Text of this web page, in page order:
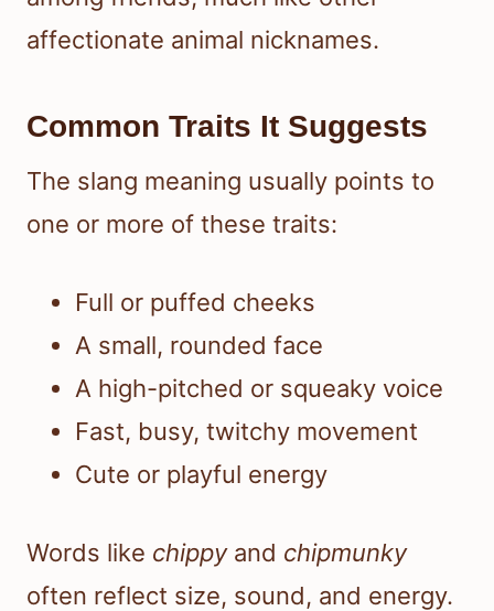
affectionate animal nicknames.
Common Traits It Suggests
The slang meaning usually points to
one or more of these traits:
Full or puffed cheeks
A small, rounded face
A high-pitched or squeaky voice
Fast, busy, twitchy movement
Cute or playful energy
Words like chippyand chipmunky
often reflect size, sound, and energy.